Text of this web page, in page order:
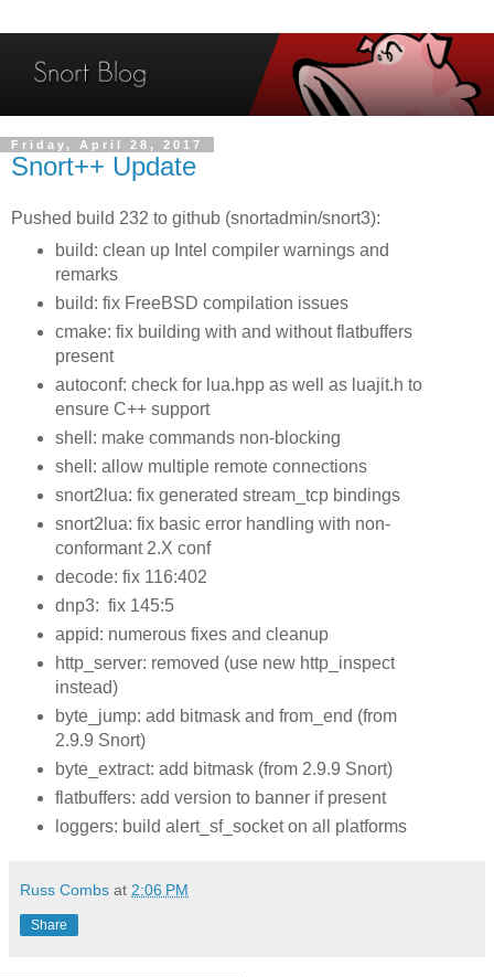
Friday, April 28, 2017
Snort++ Update
Pushed build 232 to github (snortadmin/snort3):
build: clean up Intel compiler warnings and
remarks
build: fix FreeBSD compilation issues
cmake: fix building with and without flatbuffers
present
autoconf: check for lua.hpp as well as luajit.h to
ensure C++ support
shell: make commands non-blocking
shell: allow multiple remote connections
snort2lua: fix generated stream_tcp bindings
snort2lua: fix basic error handling with non-
conformant 2.X conf
decode: fix 116:402
dnp3: fix 145:5
appid: numerous fixes and cleanup
http_server: removed (use new http_inspect
instead)
byte_jump: add bitmask and from_end (from
2.9.9 Snort)
byte_extract: add bitmask (from 2.9.9 Snort)
flatbuffers: add version to banner if present
loggers: build alert_sf_socket on all platforms
Russ Combs at 2:06 PM
Share